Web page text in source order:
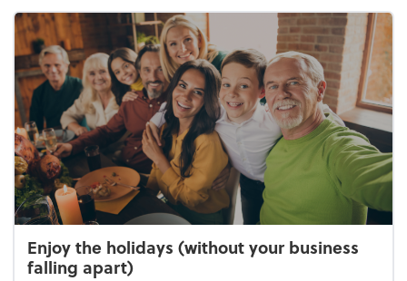
Enjoy the holidays (without your business
falling apart)